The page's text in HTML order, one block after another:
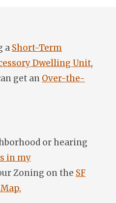
a Short-Term
Dwelling Unit,
get an Over-the-
or hearing
in my
Zoning on the SF